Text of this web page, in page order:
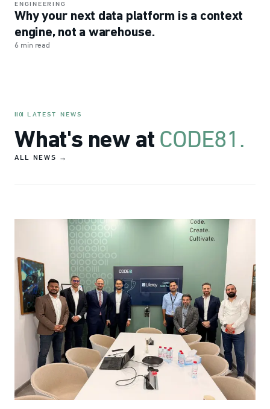
ENGINEERING
Why your next data platform is a context
engine, not a warehouse.
6 min read
II0I LATEST NEWS
What's new at CODE81.
ALL NEWS →